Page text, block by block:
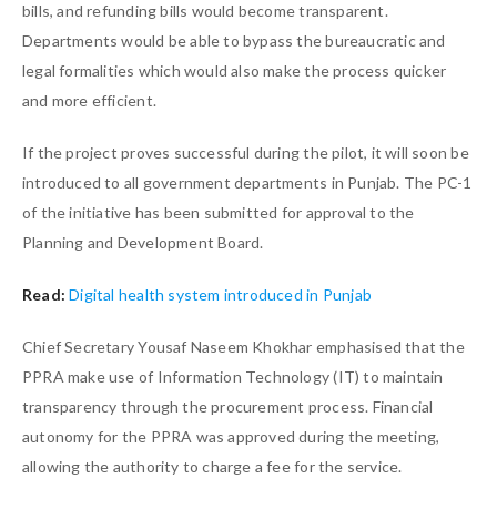
bills, and refunding bills would become transparent.
Departments would be able to bypass the bureaucratic and
legal formalities which would also make the process quicker
and more efficient.
If the project proves successful during the pilot, it will soon be
introduced to all government departments in Punjab. The PC-1
of the initiative has been submitted for approval to the
Planning and Development Board.
Read:Digital health system introduced in Punjab
Chief Secretary Yousaf Naseem Khokhar emphasised that the
PPRA make use of Information Technology (IT) to maintain
transparency through the procurement process. Financial
autonomy for the PPRA was approved during the meeting,
allowing the authority to charge a fee for the service.